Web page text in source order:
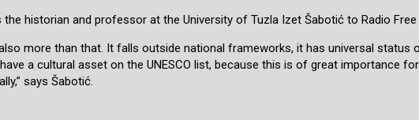
historian and professor at the University of Tuzla Izet Šabotić to Radio Free
more than that. It falls outside national frameworks, it has universal status
a cultural asset on the UNESCO list, because this is of great importance
says Šabotić.